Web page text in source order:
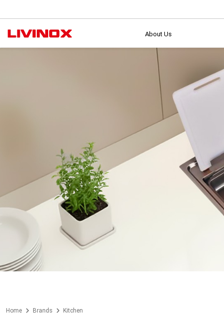
About Us
Home Brands Kitchen